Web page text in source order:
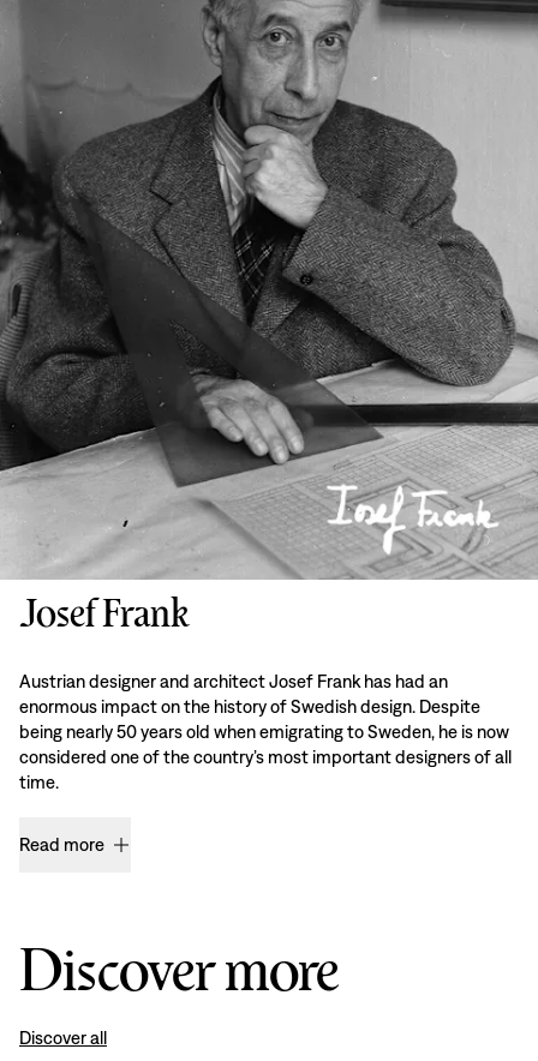
Josef Frank
Austrian designer and architect Josef Frank has had an
enormous impact on the history of Swedish design. Despite
being nearly 50 years old when emigrating to Sweden, he is now
considered one of the country’s most important designers of all
time.
Read more
Discover more
Discover all